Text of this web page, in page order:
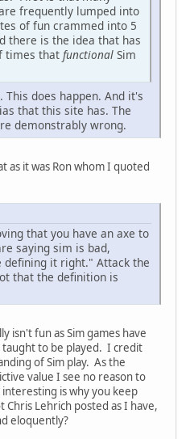
frequently lumped into
of fun crammed into 5
there is the idea that has
times that functional Sim
does happen. And it's
that this site has. The
demonstrably wrong.
as it was Ron whom I quoted
that you have an axe to
saying sim is bad,
it right." Attack the
that the definition is
isn't fun as Sim games have
taught to be played. I credit
of Sim play. As the
value I see no reason to
is why you keep
Lehrich posted as I have,
eloquently?